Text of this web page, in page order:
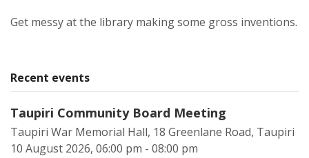
Get messy at the library making some gross inventions.
Recent events
Taupiri Community Board Meeting
Taupiri War Memorial Hall, 18 Greenlane Road, Taupiri
10 August 2026, 06:00 pm - 08:00 pm